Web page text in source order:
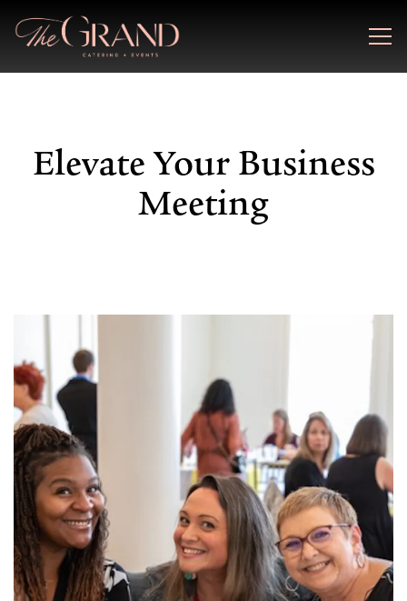
Elevate Your Business
Meeting